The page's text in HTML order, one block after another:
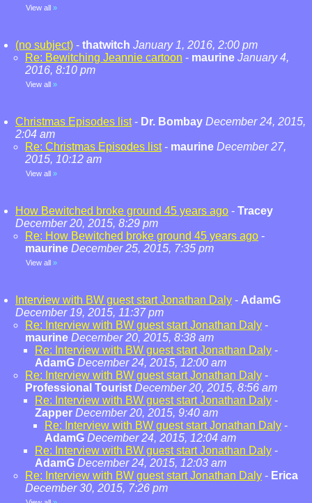
View all »
(no subject) - thatwitch January 1, 2016, 2:00 pm
Re: Bewitching Jeannie cartoon - maurine January 4,
2016, 8:10 pm
View all »
Christmas Episodes list- Dr. Bombay December 24, 2015,
2:04 am
Re: Christmas Episodes list- maurine December 27,
2015, 10:12 am
View all »
How Bewitched broke ground 45 years ago - Tracey
December 20, 2015, 8:29 pm
Re: How Bewitched broke ground 45 years ago -
maurine December 25, 2015, 7:35 pm
View all »
Interview with BW guest start Jonathan Daly - AdamG
December 19, 2015, 11:37 pm
Re: Interview with BW guest start Jonathan Daly -
maurine December 20, 2015, 8:38 am
Re: Interview with BW guest start Jonathan Daly -
AdamG December 24, 2015, 12:00 am
Re: Interview with BW guest start Jonathan Daly -
Professional Tourist December 20, 2015, 8:56 am
Re: Interview with BW guest start Jonathan Daly -
Zapper December 20, 2015, 9:40 am
Re: Interview with BW guest start Jonathan Daly -
AdamG December 24, 2015, 12:04 am
Re: Interview with BW guest start Jonathan Daly -
AdamG December 24, 2015, 12:03 am
Re: Interview with BW guest start Jonathan Daly - Erica
December 30, 2015, 7:26 pm